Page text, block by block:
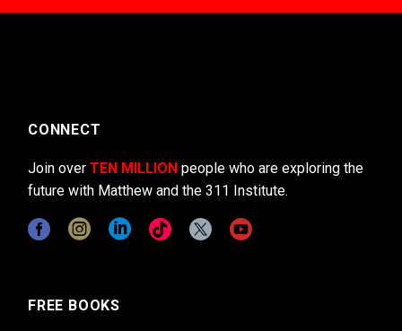
CONNECT
Join over TEN MILLION people who are exploring the
future with Matthew and the 311 Institute.
FREE BOOKS